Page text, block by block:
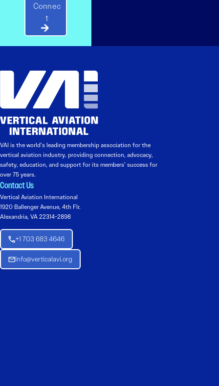
Connec
t
VAI is the world’s leading membership association for the
vertical aviation industry, providing connection, advocacy,
safety, education, and support for its members’ success for
over 75 years.
Contact Us
Vertical Aviation International
1920 Ballenger Avenue, 4th Flr.
Alexandria, VA 22314-2898
+1 703 683 4646
Info@verticalavi.org